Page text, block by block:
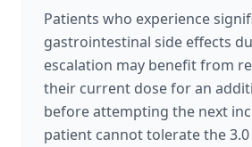
Patients who experience
gastrointestinal side effects
escalation may benefit from
their current dose for an
before attempting the next
patient cannot tolerate the